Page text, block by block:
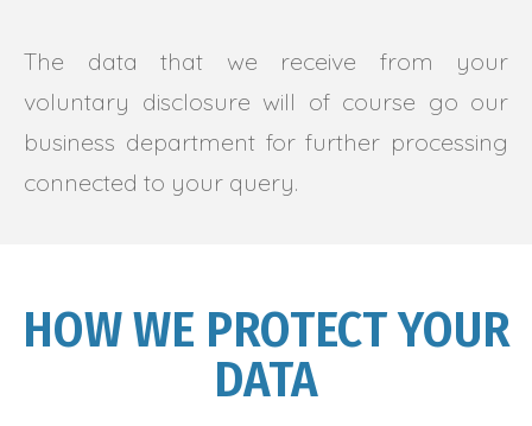
The data that we receive from your
voluntary disclosure will of course go our
business department for further processing
connected to your query.
HOW WE PROTECT YOUR
DATA